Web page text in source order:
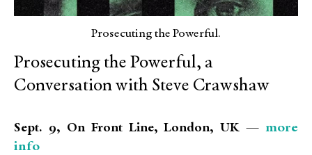
Prosecuting the Powerful.
Prosecuting the Powerful, a
Conversation with Steve Crawshaw
Sept. 9, On Front Line, London, UK — more
info